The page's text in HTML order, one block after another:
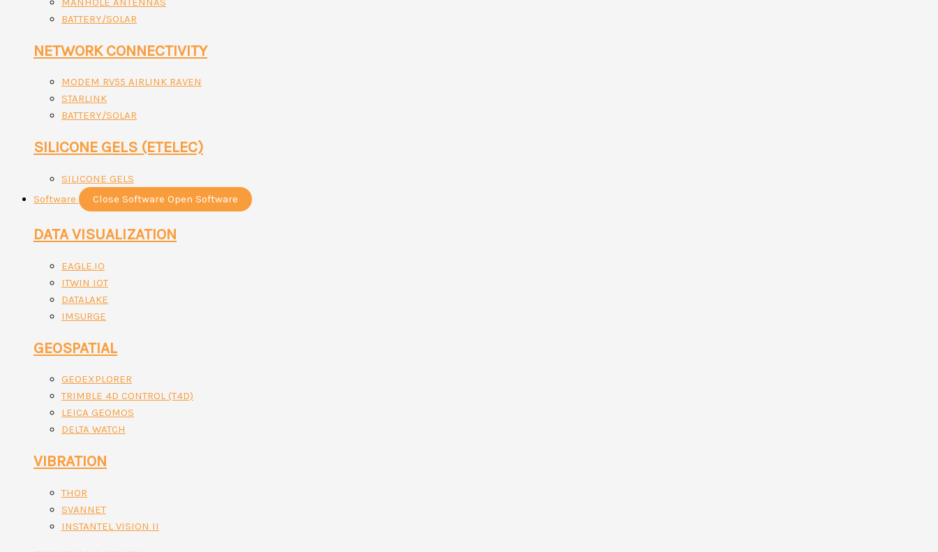
BATTERY/SOLAR
NETWORK CONNECTIVITY
MODEM RV55 AIRLINK RAVEN
STARLINK
BATTERY/SOLAR
SILICONE GELS (ETELEC)
SILICONE GELS
Software
Close Software Open Software
DATA VISUALIZATION
EAGLE.IO
ITWIN IOT
DATALAKE
IMSURGE
GEOSPATIAL
GEOEXPLORER
TRIMBLE 4D CONTROL (T4D)
LEICA GEOMOS
DELTA WATCH
VIBRATION
THOR
SVANNET
INSTANTEL VISION II